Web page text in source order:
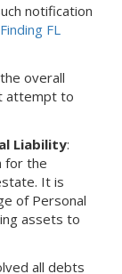
notification
Finding FL
overall
attempt to
Liability:
for the
It is
of Personal
assets to
all debts